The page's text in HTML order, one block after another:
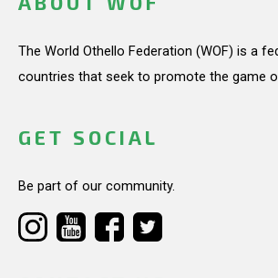
The World Othello Federation (WOF) is a
countries that seek to promote the game
GET SOCIAL
Be part of our community.